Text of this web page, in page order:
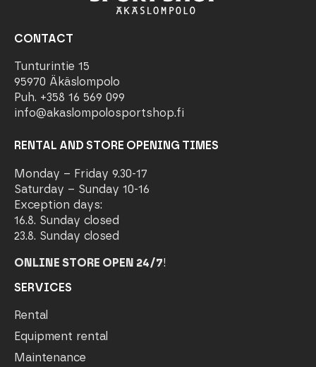
CONTACT
Tunturintie 15
95970 Äkäslompolo
Puh. +358 16 569 099
info@akaslompolosportshop.fi
RENTAL AND STORE OPENING TIMES
Monday – Friday 9.30-17
Saturday – Sunday 10-16
Exception days:
16.8. Sunday closed
23.8. Sunday closed
ONLINE STORE OPEN 24/7!
SERVICES
Rental
Equipment rental
Maintenance